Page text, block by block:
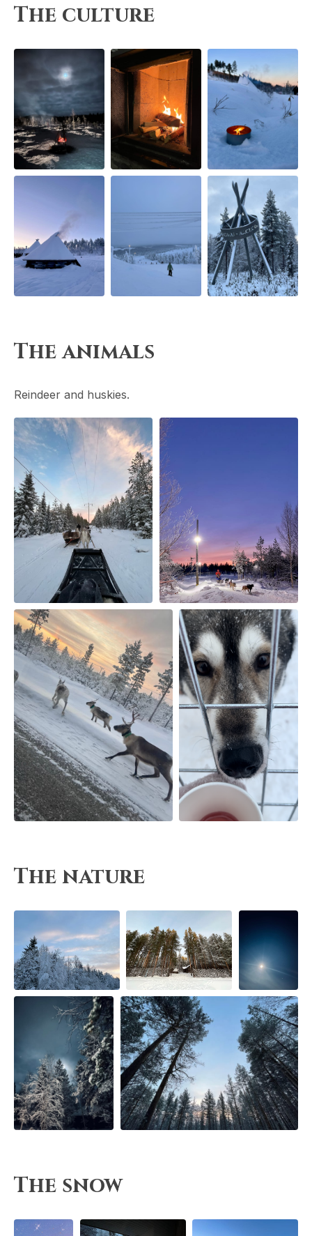
The culture
The animals
Reindeer and huskies.
The nature
The snow